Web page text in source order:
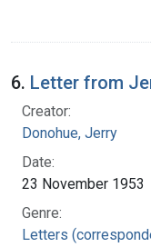
6. Letter from
Creator:
Donohue, Jerry
Date:
23 November 1953
Genre:
Letters